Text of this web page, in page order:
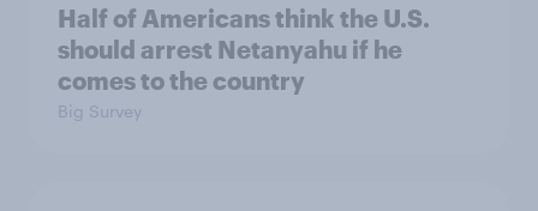
Half of Americans think the U.S.
should arrest Netanyahu if he
comes to the country
Big Survey